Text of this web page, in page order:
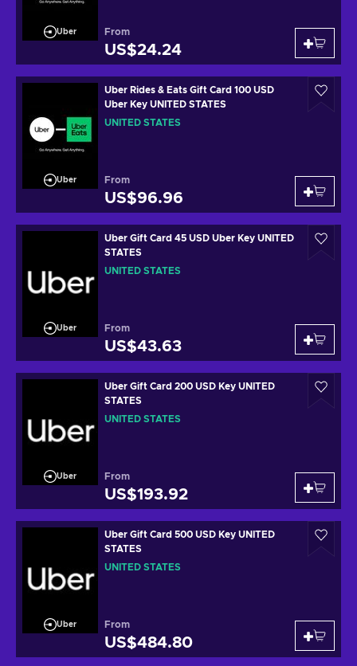
Uber From
US$24.24
Uber
Uber Rides & Eats Gift Card 100 USD
Uber Key UNITED STATES
UNITED STATES
From
US$96.96
Uber
Uber Gift Card 45 USD Uber Key UNITED
STATES
UNITED STATES
From
US$43.63
Uber
Uber Gift Card 200 USD Key UNITED
STATES
UNITED STATES
From
US$193.92
Uber
Uber Gift Card 500 USD Key UNITED
STATES
UNITED STATES
From
US$484.80